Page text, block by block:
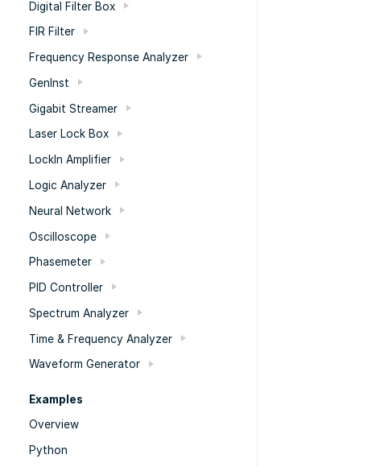
Digital Filter Box
FIR Filter
Frequency Response Analyzer
GenInst
Gigabit Streamer
Laser Lock Box
LockIn Amplifier
Logic Analyzer
Neural Network
Oscilloscope
Phasemeter
PID Controller
Spectrum Analyzer
Time & Frequency Analyzer
Waveform Generator
Examples
Overview
Python